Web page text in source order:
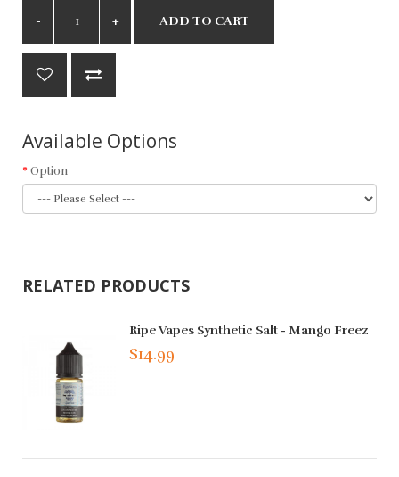
ADD TO CART
Available Options
Option
RELATED PRODUCTS
Ripe Vapes Synthetic Salt - Mango Freez
$14.99